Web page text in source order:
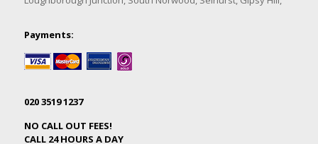
Payments:
020 3519 1237
NO CALL OUT FEES!
CALL 24 HOURS A DAY